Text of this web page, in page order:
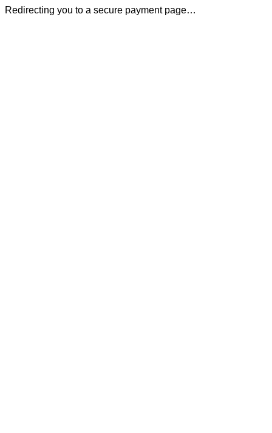
Redirecting you to a secure payment page…